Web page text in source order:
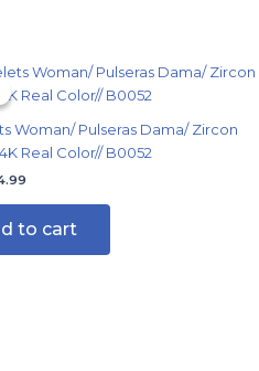
Woman/ Pulseras Dama/ Zircon
Real Color// B0052
Current
is:
to cart